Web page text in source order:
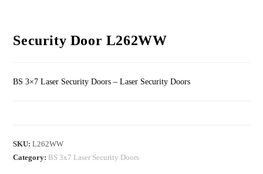
Security Door L262WW
BS 3×7 Laser Security Doors – Laser Security Doors
SKU:L262WW
Category: BS 3x7 Laser Security Doors